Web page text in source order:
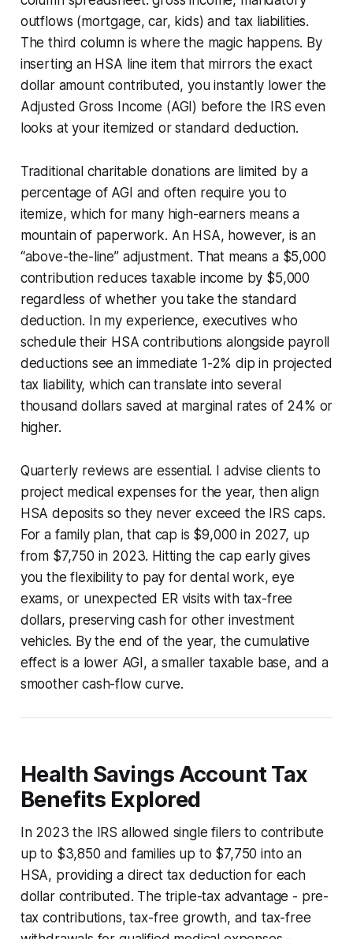
outflows (mortgage, car, kids) and tax liabilities.
The third column is where the magic happens. By
inserting an HSA line item that mirrors the exact
dollar amount contributed, you instantly lower the
Adjusted Gross Income (AGI) before the IRS even
looks at your itemized or standard deduction.
Traditional charitable donations are limited by a
percentage of AGI and often require you to
itemize, which for many high-earners means a
mountain of paperwork. An HSA, however, is an
“above-the-line” adjustment. That means a $5,000
contribution reduces taxable income by $5,000
regardless of whether you take the standard
deduction. In my experience, executives who
schedule their HSA contributions alongside payroll
deductions see an immediate 1-2% dip in projected
tax liability, which can translate into several
thousand dollars saved at marginal rates of 24% or
higher.
Quarterly reviews are essential. I advise clients to
project medical expenses for the year, then align
HSA deposits so they never exceed the IRS caps.
For a family plan, that cap is $9,000 in 2027, up
from $7,750 in 2023. Hitting the cap early gives
you the flexibility to pay for dental work, eye
exams, or unexpected ER visits with tax-free
dollars, preserving cash for other investment
vehicles. By the end of the year, the cumulative
effect is a lower AGI, a smaller taxable base, and a
smoother cash-flow curve.
Health Savings Account Tax
Benefits Explored
In 2023 the IRS allowed single filers to contribute
up to $3,850 and families up to $7,750 into an
HSA, providing a direct tax deduction for each
dollar contributed. The triple-tax advantage - pre-
tax contributions, tax-free growth, and tax-free